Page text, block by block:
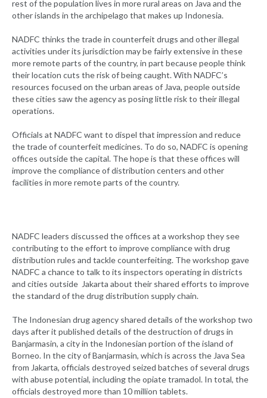
rest of the population lives in more rural areas on Java and the
other islands in the archipelago that makes up Indonesia.
NADFC thinks the trade in counterfeit drugs and other illegal
activities under its jurisdiction may be fairly extensive in these
more remote parts of the country, in part because people think
their location cuts the risk of being caught. With NADFC’s
resources focused on the urban areas of Java, people outside
these cities saw the agency as posing little risk to their illegal
operations.
Officials at NADFC want to dispel that impression and reduce
the trade of counterfeit medicines. To do so, NADFC is opening
offices outside the capital. The hope is that these offices will
improve the compliance of distribution centers and other
facilities in more remote parts of the country.
NADFC leaders discussed the offices at a workshop they see
contributing to the effort to improve compliance with drug
distribution rules and tackle counterfeiting. The workshop gave
NADFC a chance to talk to its inspectors operating in districts
and cities outside Jakarta about their shared efforts to improve
the standard of the drug distribution supply chain.
The Indonesian drug agency shared details of the workshop two
days after it published details of the destruction of drugs in
Banjarmasin, a city in the Indonesian portion of the island of
Borneo. In the city of Banjarmasin, which is across the Java Sea
from Jakarta, officials destroyed seized batches of several drugs
with abuse potential, including the opiate tramadol. In total, the
officials destroyed more than 10 million tablets.